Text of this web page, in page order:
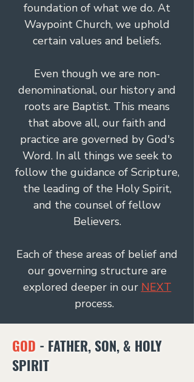
foundation of what we do. At
Waypoint Church, we uphold
certain values and beliefs.
Even though we are non-
denominational, our history and
roots are Baptist. This means
that above all, our faith and
practice are governed by God's
Word. In all things we seek to
follow the guidance of Scripture,
the leading of the Holy Spirit,
and the counsel of fellow
Believers.
Each of these areas of belief and
our governing structure are
explored deeper in our NEXT
process.
GOD - FATHER, SON, & HOLY
SPIRIT